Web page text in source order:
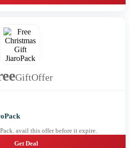
GiftOffer
avail this offer before it expire.
Get Deal